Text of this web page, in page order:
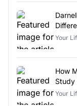
Your
How
Study
Your